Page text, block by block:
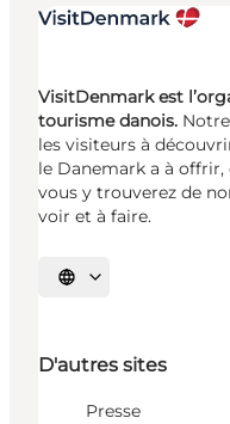
VisitDenmark est
tourisme danois.
les visiteurs à
le Danemark a à
vous y trouverez de
voir et à faire.
Choisissez la langue
D'autres sites
Presse